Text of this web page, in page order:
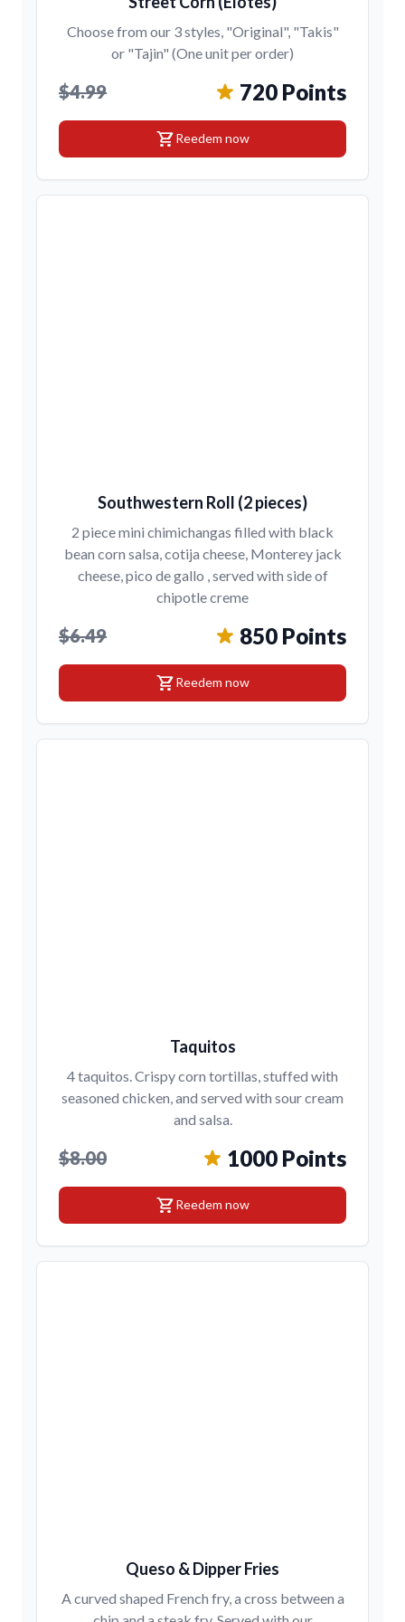
Choose from our 3 styles, "Original", "Takis"
or "Tajin" (One unit per order)
$4.99 720 Points
shopping_cartReedem now
Southwestern Roll (2 pieces)
2 piece mini chimichangas filled with black
bean corn salsa, cotija cheese, Monterey jack
cheese, pico de gallo , served with side of
chipotle creme
$6.49 850 Points
shopping_cartReedem now
Taquitos
4 taquitos. Crispy corn tortillas, stuffed with
seasoned chicken, and served with sour cream
and salsa.
$8.00 1000 Points
shopping_cartReedem now
Queso & Dipper Fries
A curved shaped French fry, a cross between a